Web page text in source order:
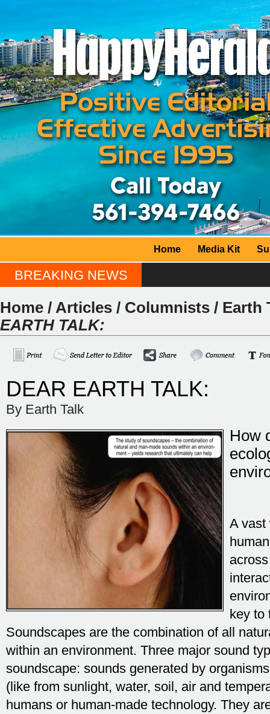
Home Media Kit
BREAKING NEWS
Home / Articles / Columnists / Earth
EARTH TALK:
DEAR EARTH TALK:
By Earth Talk
How
A vast
key to
Soundscapes are the combination of all
within an environment. Three major sound
soundscape: sounds generated by
(like from sunlight, water, soil, air and
humans or human-made technology. They